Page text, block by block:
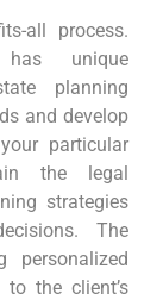
all process.
unique
planning
and develop
particular
the legal
strategies
The
the client’s